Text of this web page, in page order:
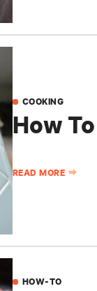
COOKING
How
READ MORE
HOW-TO